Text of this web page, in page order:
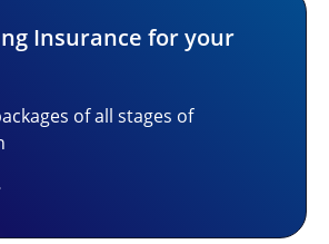
Insurance for your
of all stages of